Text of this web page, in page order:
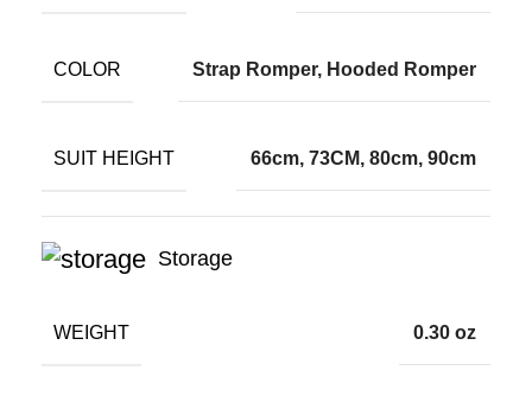
COLOR Strap Romper, Hooded Romper
SUIT HEIGHT 66cm, 73CM, 80cm, 90cm
Storage
WEIGHT 0.30 oz